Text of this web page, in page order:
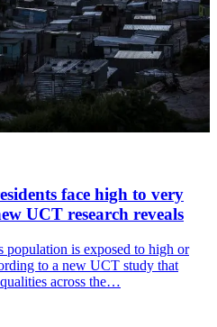
face high to very
UCT research reveals
population is exposed to high or
to a new UCT study that
across the…